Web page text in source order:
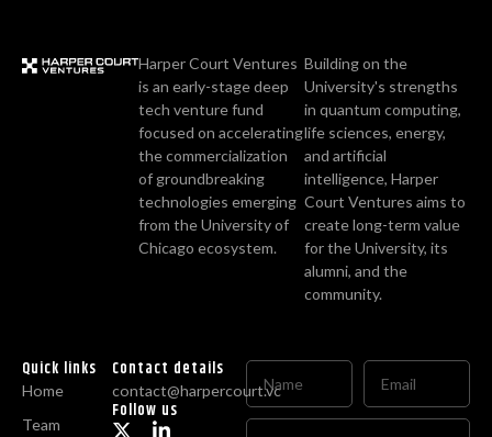
Harper Court Ventures
is an early-stage deep
tech venture fund
focused on accelerating
the commercialization
of groundbreaking
technologies emerging
from the University of
Chicago ecosystem.
Building on the
University's strengths
in quantum computing,
life sciences, energy,
and artificial
intelligence, Harper
Court Ventures aims to
create long-term value
for the University, its
alumni, and the
community.
Quick links
Home
Team
Contact details
contact@harpercourt.vc
Follow us